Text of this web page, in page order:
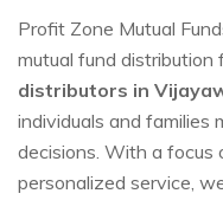
Profit Zone Mutual
mutual fund distribution
distributors in
individuals and families
decisions. With a focus
personalized service,